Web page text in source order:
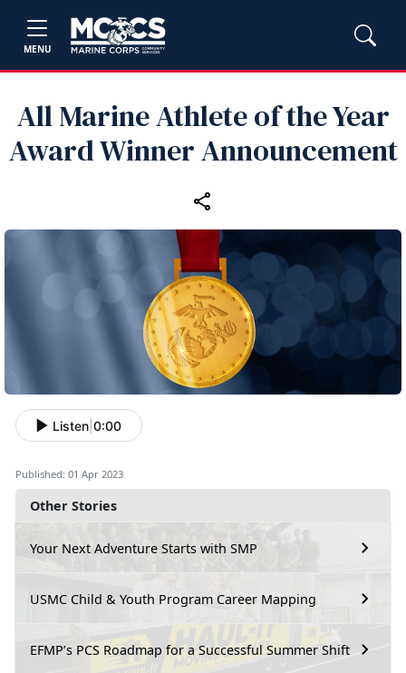
MENU
All Marine Athlete of the Year
Award Winner Announcement
Other Stories
Your Next Adventure Starts with SMP
USMC Child & Youth Program Career Mapping
EFMP’s PCS Roadmap for a Successful Summer Shift
Listen 0:00
Published: 01 Apr 2023